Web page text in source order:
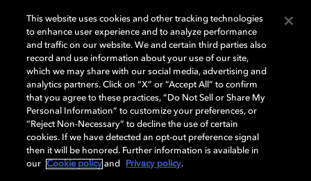
돌비(Dolby)와 double-D 심볼은 미국 및 기타 국가 돌비래버러토리스
(Dolby Laboratories, Inc.)의 등록 및 미등록 상표이다. 그 밖에 다른 자료에
기재된 상표는 해당 상표 소유권자의 등록상표로 유지된다. © 2025 Dolby
Laboratories, Inc. All rights reserved.
Cookie Manager 개인정보 정책 책임 공시 정책
This website uses cookies and other tracking technologies
to enhance user experience and to analyze performance
and traffic on our website. We and certain third parties also
record and use information about your use of our site,
which we may share with our social media, advertising and
analytics partners. Click on “X” or “Accept All” to confirm
that you agree to these practices, “Do Not Sell or Share My
Personal Information” to customize your preferences, or
“Reject Non-Necessary” to decline the use of certain
cookies. If we have detected an opt-out preference signal
then it will be honored. Further information is available in
our
Cookie policy and Privacy policy.